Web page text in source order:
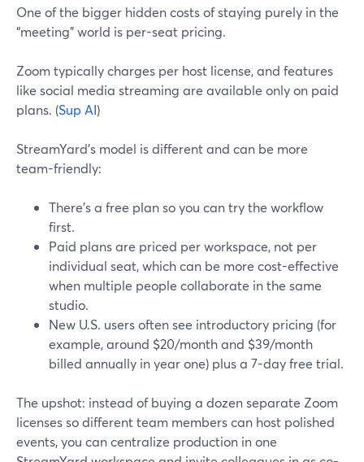
One of the bigger hidden costs of staying purely in the
“meeting” world is per-seat pricing.
Zoom typically charges per host license, and features
like social media streaming are available only on paid
plans. (Sup AI)
StreamYard’s model is different and can be more
team-friendly:
There’s a free plan so you can try the workflow
first.
Paid plans are priced per workspace, not per
individual seat, which can be more cost-effective
when multiple people collaborate in the same
studio.
New U.S. users often see introductory pricing (for
example, around $20/month and $39/month
billed annually in year one) plus a 7-day free trial.
The upshot: instead of buying a dozen separate Zoom
licenses so different team members can host polished
events, you can centralize production in one